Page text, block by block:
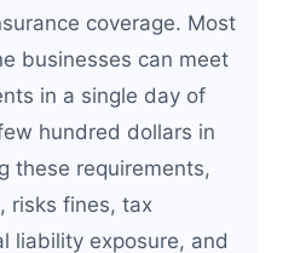
coverage. Most
businesses can meet
in a single day of
hundred dollars in
these requirements,
risks fines, tax
liability exposure, and